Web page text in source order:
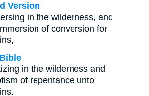
Version
in the wilderness, and
of conversion for
in the wilderness and
of repentance unto